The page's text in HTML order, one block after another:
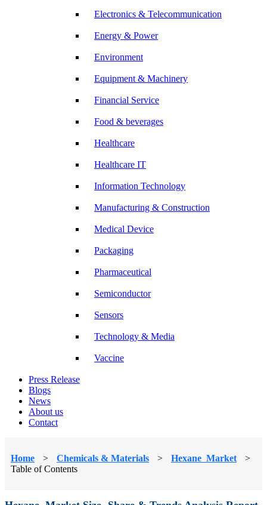
Electronics & Telecommunication
Energy & Power
Environment
Equipment & Machinery
Financial Service
Food & beverages
Healthcare
Healthcare IT
Information Technology
Manufacturing & Construction
Medical Device
Packaging
Pharmaceutical
Semiconductor
Sensors
Technology & Media
Vaccine
Press Release
Blogs
News
About us
Contact
Home > Chemicals & Materials > Hexane Market
>
Table of Contents